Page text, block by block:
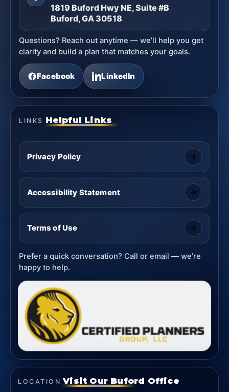
1819 Buford Hwy NE, Suite #B
Buford, GA 30518
Questions? Reach out anytime — we’ll help you get
clarity and build a plan that matches your goals.
Facebook LinkedIn
LINKS Helpful Links
Privacy Policy
Accessibility Statement
Terms of Use
Prefer a quick conversation? Call or email — we’re
happy to help.
LOCATION Visit Our Buford Office